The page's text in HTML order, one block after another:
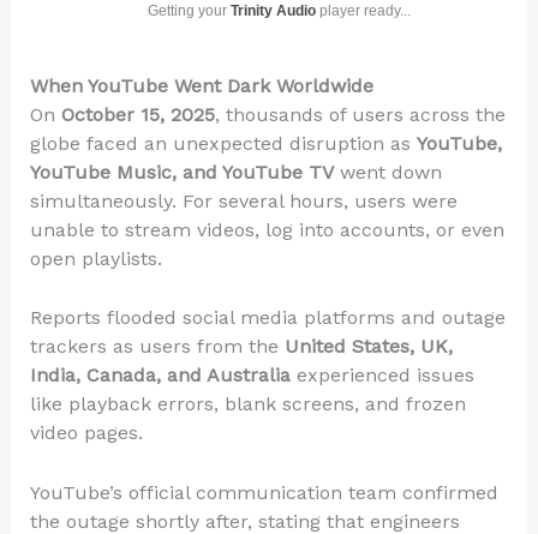
Getting your Trinity Audioplayer ready...
When YouTube Went Dark Worldwide
On October 15, 2025, thousands of users across the
globe faced an unexpected disruption as YouTube,
YouTube Music, and YouTube TVwent down
simultaneously. For several hours, users were
unable to stream videos, log into accounts, or even
open playlists.
Reports flooded social media platforms and outage
trackers as users from the United States, UK,
India, Canada, and Australiaexperienced issues
like playback errors, blank screens, and frozen
video pages.
YouTube’s official communication team confirmed
the outage shortly after, stating that engineers